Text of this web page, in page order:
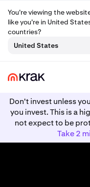
You're viewing the
like you're in United
countries?
United States
Don't invest unless
you invest. This is a
not expect to be
Take 2